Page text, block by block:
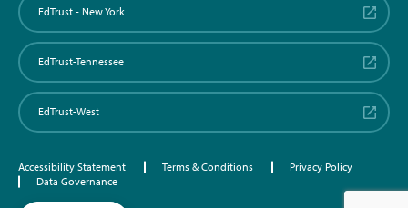
EdTrust - New York
EdTrust-Tennessee
EdTrust-West
Accessibility Statement Terms & Conditions
Privacy Policy
Data Governance